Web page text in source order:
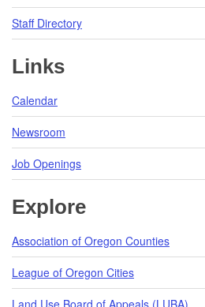
Staff Directory
Links
Calendar
Newsroom
Job Openings
Explore
Association of Oregon Counties
League of Oregon Cities
Land Use Board of Appeals (LUBA)